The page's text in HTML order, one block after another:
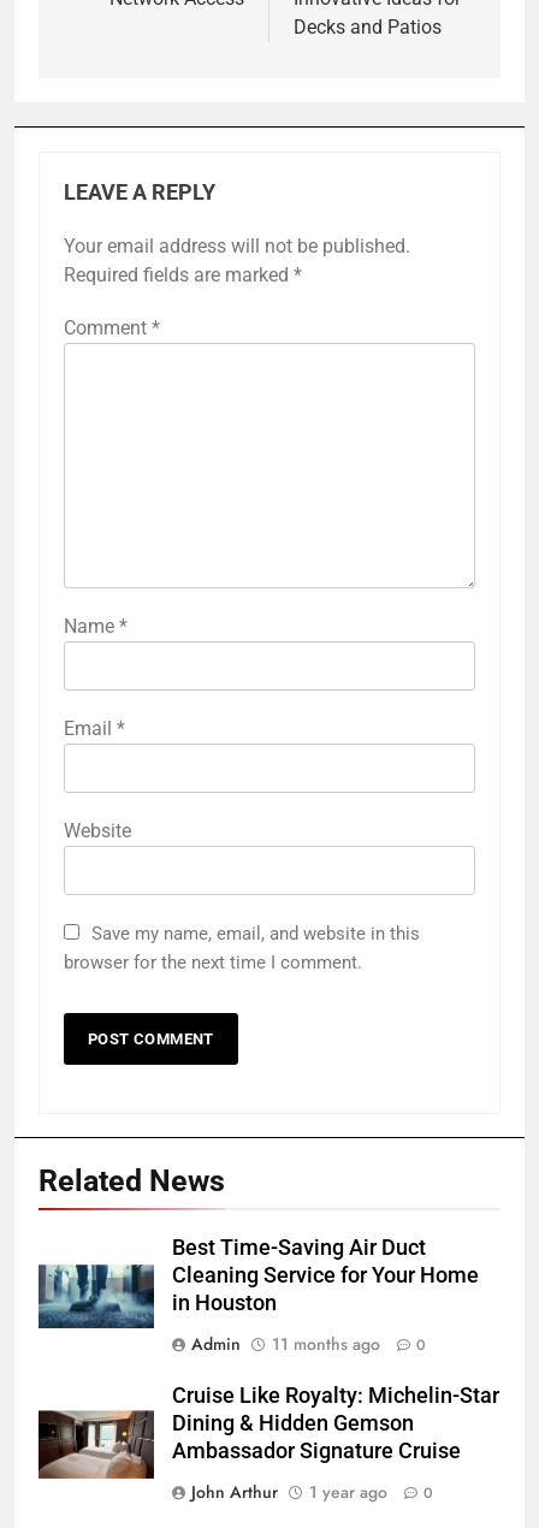
Decks and Patios
LEAVE A REPLY
Your email address will not be published.
Required fields are marked *
Comment *
Name *
Email *
Website
Save my name, email, and website in this
browser for the next time I comment.
Related News
Best Time-Saving Air Duct
Cleaning Service for Your Home
in Houston
Admin
11 months ago 0
Cruise Like Royalty: Michelin-Star
Dining & Hidden Gemson
Ambassador Signature Cruise
John Arthur
1 year ago 0